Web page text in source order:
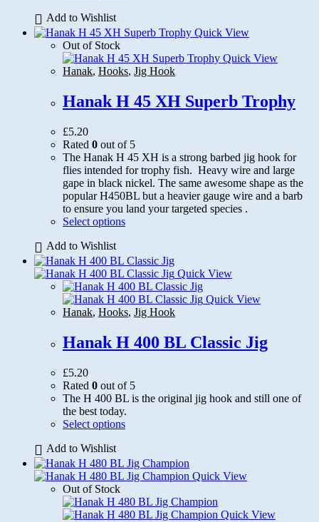
multiple
The
options
be
chosen
product
page
Add to Wishlist
Quick View
Out of Stock
Quick View
Hanak, Hooks, Jig Hook
Hanak H 45 XH Superb Trophy
£5.20
Rated 0 out of 5
The Hanak H 45 XH is a strong barbed jig hook for
flies intended for trophy fish. Heavy wire and large
gape in black nickel. The same awesome shape as the
popular H450BL but a heavier gauge wire and a barb
to ensure you land your targeted species .
Select optionsThis
multiple
variants.
The
options
may
chosen
on
page
Add to Wishlist
Quick View
Quick View
Hanak, Hooks, Jig Hook
Hanak H 400 BL Classic Jig
£5.20
Rated 0 out of 5
The H 400 BL is the original jig hook and still one of
the best today.
Select optionsThis
multiple
variants.
options
may
Add to Wishlist
Quick View
Out of Stock
Quick View